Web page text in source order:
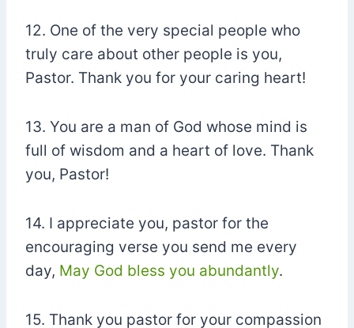
12. One of the very special people who
truly care about other people is you,
Pastor. Thank you for your caring heart!
13. You are a man of God whose mind is
full of wisdom and a heart of love. Thank
you, Pastor!
14. I appreciate you, pastor for the
encouraging verse you send me every
day, May God bless you abundantly.
15. Thank you pastor for your compassion